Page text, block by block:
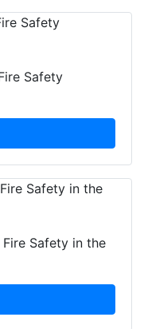
Safety
Safety in the